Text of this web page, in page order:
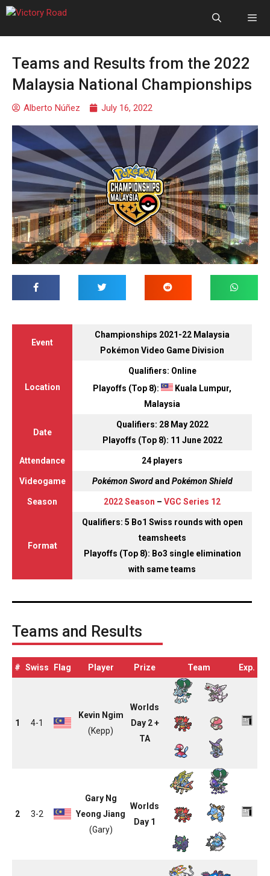
Teams and Results from the 2022
Malaysia National Championships
Alberto Núñez July 16, 2022
Event
Championships 2021-22 Malaysia
Pokémon Video Game Division
Location
Qualifiers: Online
Playoffs (Top 8):
Kuala Lumpur,
Malaysia
Date
Qualifiers: 28 May 2022
Playoffs (Top 8): 11 June 2022
Attendance 24 players
Videogame Pokémon Swordand Pokémon Shield
Season 2022 Season – VGC Series 12
Format
Qualifiers: 5 Bo1 Swiss rounds with open
teamsheets
Playoffs (Top 8): Bo3 single elimination
with same teams
Teams and Results
# Swiss Flag Player Prize Team Exp.
1 4-1
Kevin Ngim
(Kepp)
Worlds
Day 2 +
TA
2 3-2
Gary Ng
Yeong Jiang
(Gary)
Worlds
Day 1